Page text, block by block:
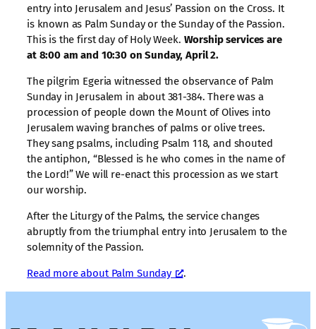
entry into Jerusalem and Jesus’ Passion on the Cross. It
is known as Palm Sunday or the Sunday of the Passion.
This is the first day of Holy Week. Worship services are
at 8:00 am and 10:30 on Sunday, April 2.
The pilgrim Egeria witnessed the observance of Palm
Sunday in Jerusalem in about 381-384. There was a
procession of people down the Mount of Olives into
Jerusalem waving branches of palms or olive trees.
They sang psalms, including Psalm 118, and shouted
the antiphon, “Blessed is he who comes in the name of
the Lord!” We will re-enact this procession as we start
our worship.
After the Liturgy of the Palms, the service changes
abruptly from the triumphal entry into Jerusalem to the
solemnity of the Passion.
Read more about Palm Sunday .